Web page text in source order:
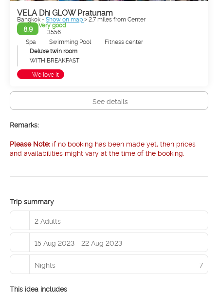
VELA Dhi GLOW Pratunam
Bangkok -Show on map> 2.7 miles from Center
8.9
Very good
3556
Spa
Swimming Pool
Fitness center
Deluxe twin room
WITH BREAKFAST
We love it
See details
Remarks:
Please Note: if no booking has been made yet, then prices
and availabilities might vary at the time of the booking.
Trip summary
2 Adults
15 Aug 2023 - 22 Aug 2023
Nights 7
This idea includes